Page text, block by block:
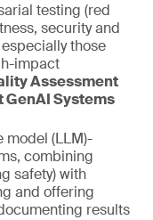
testing (red
security and
those
impact
Assessment
GenAI Systems
model (LLM)-
combining
safety) with
and offering
results